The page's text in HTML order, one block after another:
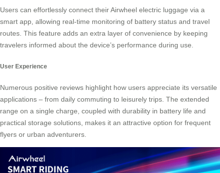
Users can effortlessly connect theirAirwheel electric luggage via a
smart app, allowing real-time monitoring of battery status and travel
routes. This feature adds an extra layer of convenience by keeping
travelers informed about the device’s performance during use.
User Experience
Numerous positive reviews highlight how users appreciate its versatile
applications – from daily commuting to leisurely trips. The extended
range on a single charge, coupled with durability in battery life and
practical storage solutions, makes it an attractive option for frequent
flyers or urban adventurers.